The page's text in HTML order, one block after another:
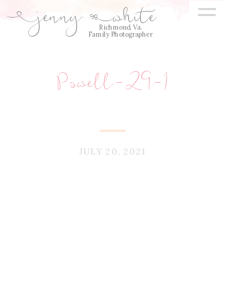
Richmond, Va.
Family Photographer
=
jenny white
E Q
Powell-29-1
JULY 20, 2021